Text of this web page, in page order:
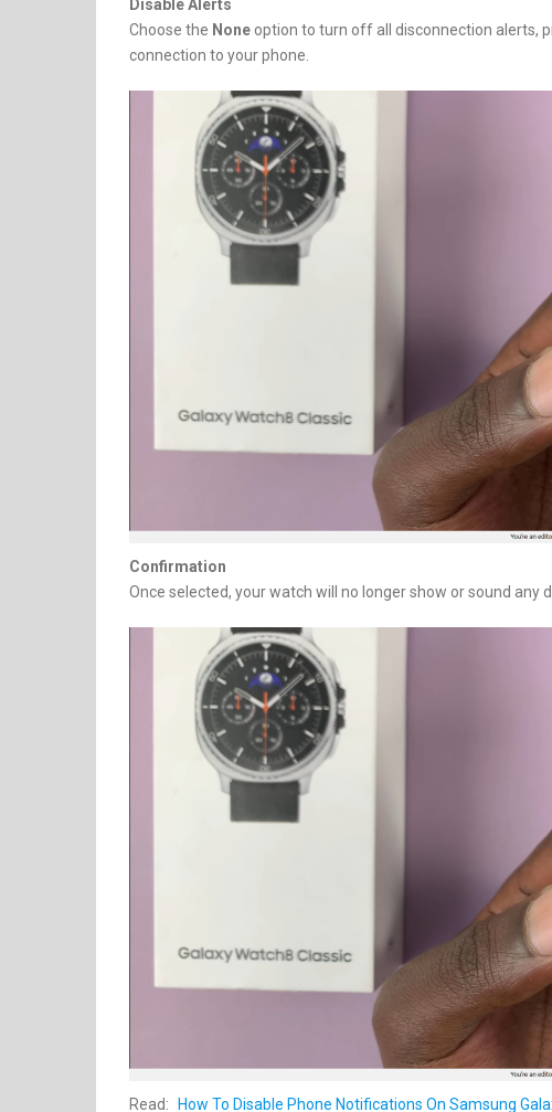
Disable Alerts
Choose the None option to turn off all disconnection alerts,
connection to your phone.
Confirmation
Once selected, your watch will no longer show or sound
Read: How To Disable Phone Notifications On Samsung